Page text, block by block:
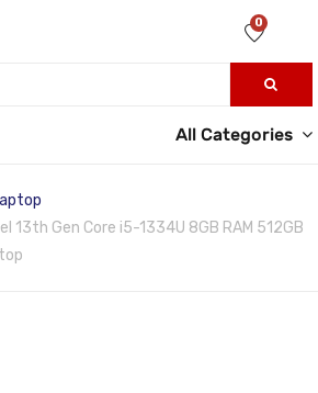
0
All Categories
13th Gen Core i5-1334U 8GB RAM 512GB